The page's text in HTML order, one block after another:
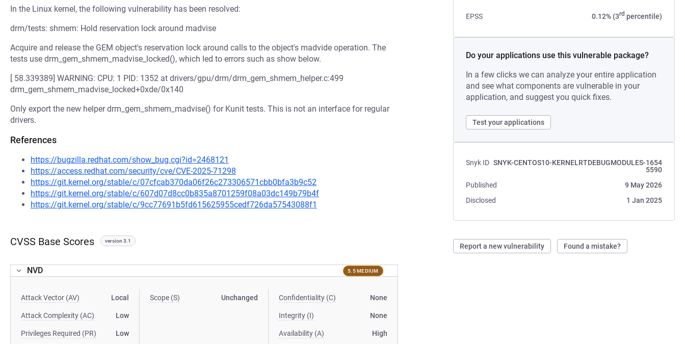
EPSS 0.12% (3rd percentile)
Do your applications use this vulnerable package?
In a few clicks we can analyze your entire application
and see what components are vulnerable in your
application, and suggest you quick fixes.
Test your applications
Snyk ID SNYK-CENTOS10-KERNELRTDEBUGMODULES-1654
5590
Published
9 May 2026
Disclosed
1 Jan 2025
Report a new vulnerability Found a mistake?
In the Linux kernel, the following vulnerability has been resolved:
drm/tests: shmem: Hold reservation lock around madvise
Acquire and release the GEM object's reservation lock around calls to the object's madvide operation. The
tests use drm_gem_shmem_madvise_locked(), which led to errors such as show below.
[ 58.339389] WARNING: CPU: 1 PID: 1352 at drivers/gpu/drm/drm_gem_shmem_helper.c:499
drm_gem_shmem_madvise_locked+0xde/0x140
Only export the new helper drm_gem_shmem_madvise() for Kunit tests. This is not an interface for regular
drivers.
References
https://bugzilla.redhat.com/show_bug.cgi?id=2468121
https://access.redhat.com/security/cve/CVE-2025-71298
https://git.kernel.org/stable/c/07cfcab370da06f26c273306571cbb0bfa3b9c52
https://git.kernel.org/stable/c/607d07d8cc0b835a8701259f08a03dc149b79b4f
https://git.kernel.org/stable/c/9cc77691b5fd615625955cedf726da57543088f1
CVSS Base Scores version 3.1
NVD 5.5 MEDIUM
Attack Vector (AV) Local
Attack Complexity (AC) Low
Privileges Required (PR) Low
Scope (S) Unchanged Confidentiality (C) None
Integrity (I) None
Availability (A) High